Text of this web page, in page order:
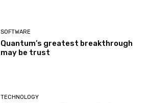
SOFTWARE
Quantum’s greatest breakthrough
may be trust
TECHNOLOGY